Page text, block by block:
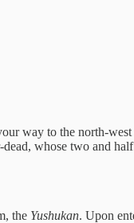
way to the north-
whose two and
the Yushukan. Upon